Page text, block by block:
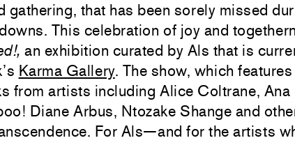
gathering, that has been sorely missed
This celebration of joy and
an exhibition curated by Als that is
Karma Gallery. The show, which features
from artists including Alice Coltrane, Ana
Diane Arbus, Ntozake Shange and
For Als—and for the artists